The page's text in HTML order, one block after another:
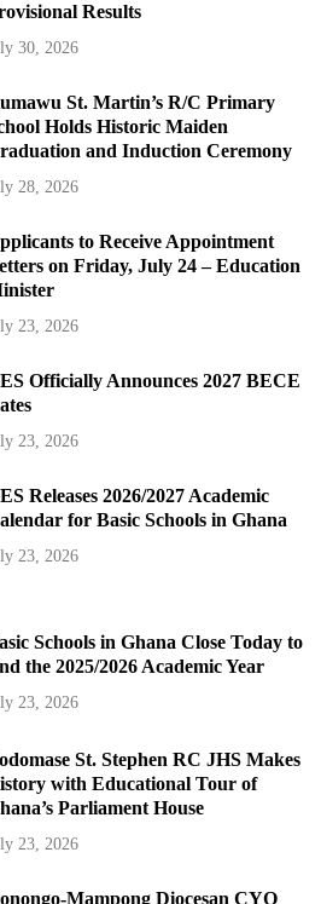
Results
30, 2026
St. Martin’s R/C Primary
Holds Historic Maiden
and Induction Ceremony
28, 2026
to Receive Appointment
on Friday, July 24 – Education
23, 2026
Officially Announces 2027 BECE
23, 2026
Releases 2026/2027 Academic
for Basic Schools in Ghana
23, 2026
Schools in Ghana Close Today to
the 2025/2026 Academic Year
23, 2026
St. Stephen RC JHS Makes
with Educational Tour of
Parliament House
23, 2026
Mampong Diocesan CYO